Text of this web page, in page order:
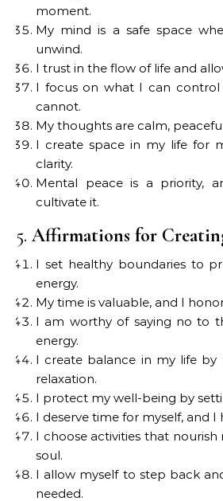
moment.
My mind is a safe space
unwind.
I trust in the flow of life and
I focus on what I can control
cannot.
My thoughts are calm,
I create space in my life for
clarity.
Mental peace is a priority,
cultivate it.
5.Affirmations for
I set healthy boundaries to
energy.
My time is valuable, and I
I am worthy of saying no to
energy.
I create balance in my life by
relaxation.
I protect my well-being by
I deserve time for myself, and
I choose activities that nourish
soul.
I allow myself to step back
needed.